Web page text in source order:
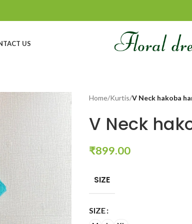
US
Home/Kurtis/V Neck hakoba
V Neck
₹899.00
SIZE
SIZE